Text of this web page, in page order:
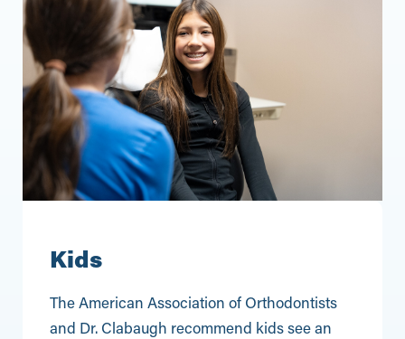
Kids
The American Association of Orthodontists
and Dr. Clabaugh recommend kids see an